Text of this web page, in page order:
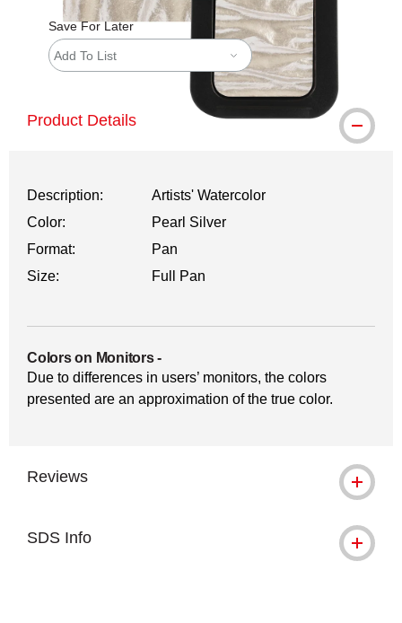
Save For Later
Add To List
Product Details
Description:
Artists' Watercolor
Color:
Pearl Silver
Format:
Pan
Size:
Full Pan
Colors on Monitors-
Due to differences in users’ monitors, the colors
presented are an approximation of the true color.
Reviews
SDS Info